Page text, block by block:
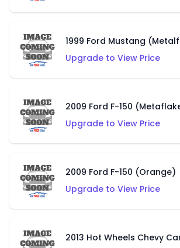
1999 Ford Mustang
Upgrade to View Price
2009 Ford F-150
Upgrade to View Price
2009 Ford F-150 (Orange)
Upgrade to View Price